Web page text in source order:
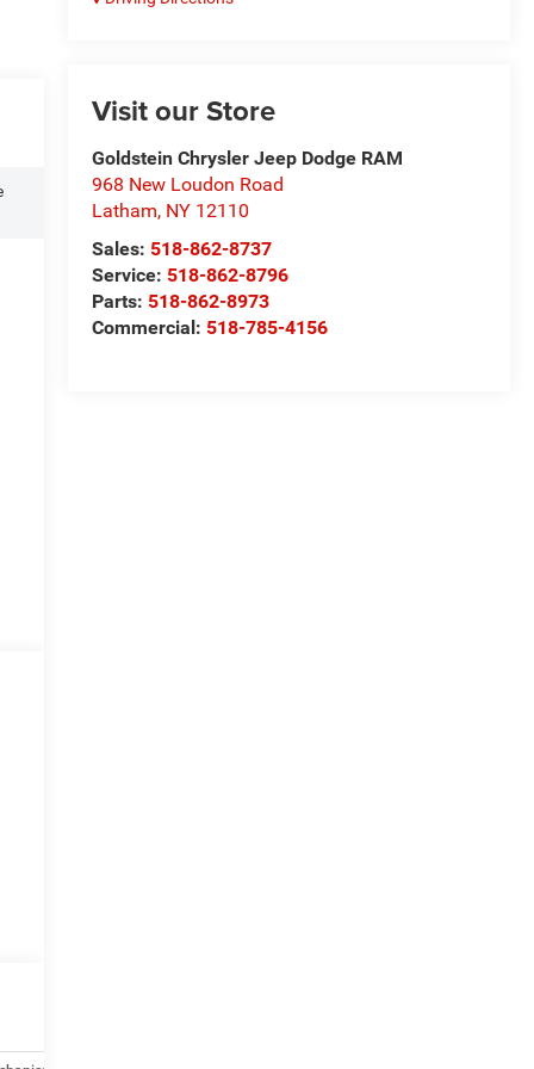
Visit our Store
Goldstein Chrysler Jeep Dodge RAM
968 New Loudon Road
Latham, NY 12110
Sales: 518-862-8737
Service: 518-862-8796
Parts: 518-862-8973
Commercial: 518-785-4156